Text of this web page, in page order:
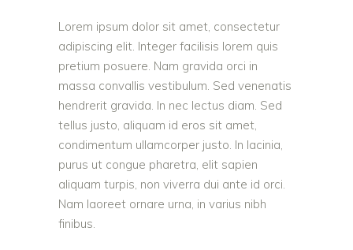
Lorem ipsum dolor sit amet, consectetur
adipiscing elit. Integer facilisis lorem quis
pretium posuere. Nam gravida orci in
massa convallis vestibulum. Sed venenatis
hendrerit gravida. In nec lectus diam. Sed
tellus justo, aliquam id eros sit amet,
condimentum ullamcorper justo. In lacinia,
purus ut congue pharetra, elit sapien
aliquam turpis, non viverra dui ante id orci.
Nam laoreet ornare urna, in varius nibh
finibus.